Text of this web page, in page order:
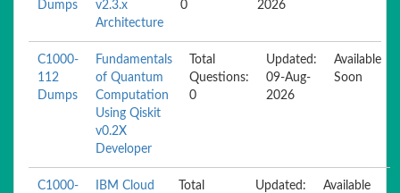
Dumps
v2.3.x
Architecture
0 2026
C1000-
112
Dumps
Fundamentals
of Quantum
Computation
Using Qiskit
v0.2X
Developer
Total
Questions:
0
Updated:
09-Aug-
2026
Available
Soon
C1000-
IBM Cloud
Total
Updated:
Available